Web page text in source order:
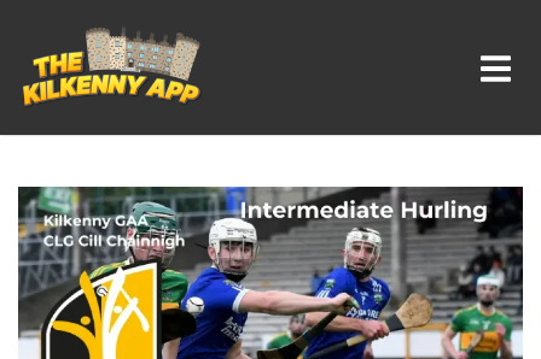
Whats On In Kilkenny